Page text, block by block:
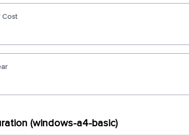
Cost
(windows-a4-basic)